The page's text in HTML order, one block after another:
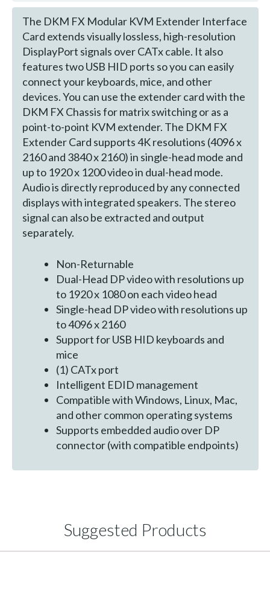
The DKM FX Modular KVM Extender Interface
Card extends visually lossless, high-resolution
DisplayPort signals over CATx cable. It also
features two USB HID ports so you can easily
connect your keyboards, mice, and other
devices. You can use the extender card with the
DKM FX Chassis for matrix switching or as a
point-to-point KVM extender. The DKM FX
Extender Card supports 4K resolutions (4096 x
2160 and 3840 x 2160) in single-head mode and
up to 1920 x 1200 video in dual-head mode.
Audio is directly reproduced by any connected
displays with integrated speakers. The stereo
signal can also be extracted and output
separately.
Non-Returnable
Dual-Head DP video with resolutions up
to 1920 x 1080 on each video head
Single-head DP video with resolutions up
to 4096 x 2160
Support for USB HID keyboards and
mice
(1) CATx port
Intelligent EDID management
Compatible with Windows, Linux, Mac,
and other common operating systems
Supports embedded audio over DP
connector (with compatible endpoints)
Suggested Products